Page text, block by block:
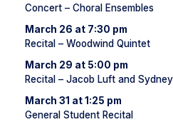
Concert – Choral Ensembles
March 26 at 7:30 pm
Recital – Woodwind Quintet
March 29 at 5:00 pm
Recital – Jacob Luft and
March 31 at 1:25 pm
General Student Recital